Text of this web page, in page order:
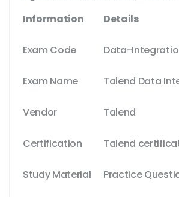
Information Details
Exam Code Data-
Exam Name Talend Data
Vendor Talend
Certification Talend
Study Material Practice